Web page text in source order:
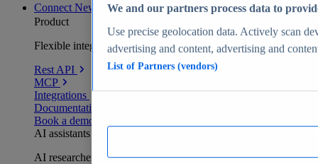
Connect New
Product
Flexible integration for any environment
Rest API
MCP
Integrations
Documentation
Book a demo
AI assistants
AI researchers delivering human-verified insights
We and our partners process data to
Use precise geolocation data. Actively scan
advertising and content, advertising and
List of Partners (vendors)